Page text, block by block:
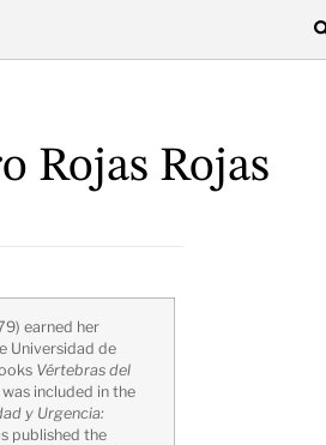
Rojas Rojas
earned her
Universidad de
Vértebras del
included in the
y Urgencia:
published the